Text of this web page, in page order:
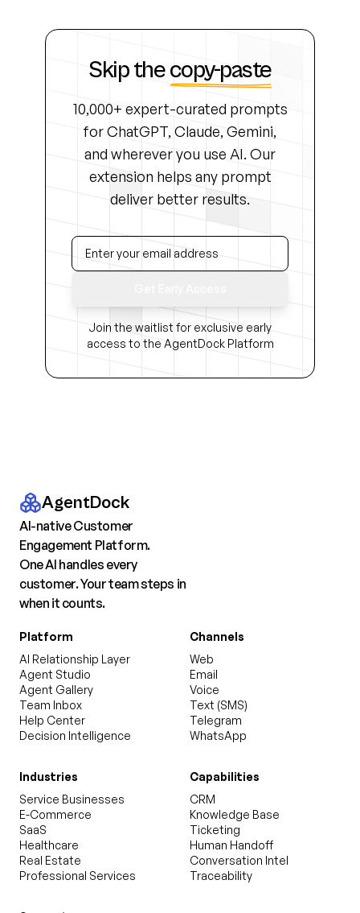
Skip thecopy-paste
10,000+ expert-curated prompts
for ChatGPT, Claude, Gemini,
and wherever you use AI. Our
extension helps any prompt
deliver better results.
Join the waitlist for exclusive early
access to the AgentDock Platform
AgentDock
AI-native Customer
Engagement Platform.
One AI handles every
customer. Your team steps in
when it counts.
Platform
AI Relationship Layer
Agent Studio
Agent Gallery
Team Inbox
Help Center
Decision Intelligence
Channels
Web
Email
Voice
Text (SMS)
Telegram
WhatsApp
Industries
Service Businesses
E-Commerce
SaaS
Healthcare
Real Estate
Professional Services
Capabilities
CRM
Knowledge Base
Ticketing
Human Handoff
Conversation Intel
Traceability